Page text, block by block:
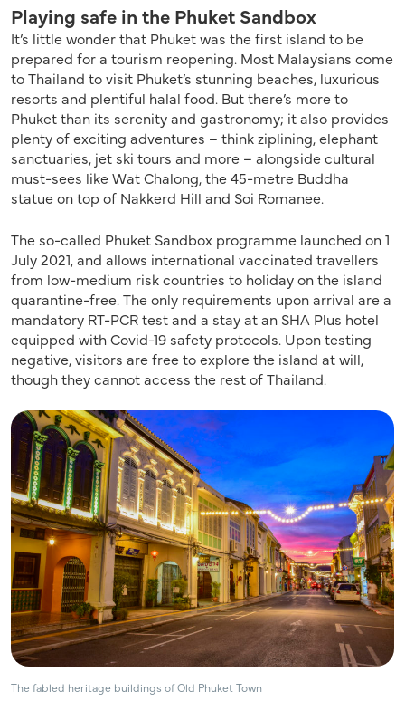
Playing safe in the Phuket Sandbox
It’s little wonder that Phuket was the first island to be
prepared for a tourism reopening. Most Malaysians come
to Thailand to visit Phuket’s stunning beaches, luxurious
resorts and plentiful halal food. But there’s more to
Phuket than its serenity and gastronomy; it also provides
plenty of exciting adventures – think ziplining, elephant
sanctuaries, jet ski tours and more – alongside cultural
must-sees like Wat Chalong, the 45-metre Buddha
statue on top of Nakkerd Hill and Soi Romanee.
The so-called Phuket Sandbox programme launched on 1
July 2021, and allows international vaccinated travellers
from low-medium risk countries to holiday on the island
quarantine-free. The only requirements upon arrival are a
mandatory RT-PCR test and a stay at an SHA Plus hotel
equipped with Covid-19 safety protocols. Upon testing
negative, visitors are free to explore the island at will,
though they cannot access the rest of Thailand.
The fabled heritage buildings of Old Phuket Town